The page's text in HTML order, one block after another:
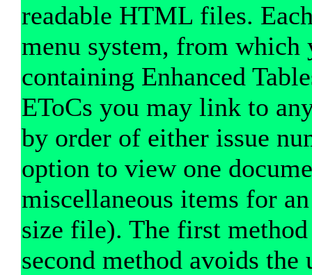
readable HTML files.
menu system, from
containing Enhanced
EToCs you may link to
by order of either issue
option to view one
miscellaneous items for
size file). The first method
second method avoids the